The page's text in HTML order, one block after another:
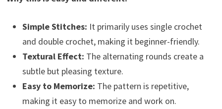
Simple Stitches: It primarily uses single crochet
and double crochet, making it beginner-friendly.
Textural Effect: The alternating rounds create a
subtle but pleasing texture.
Easy to Memorize: The pattern is repetitive,
making it easy to memorize and work on.